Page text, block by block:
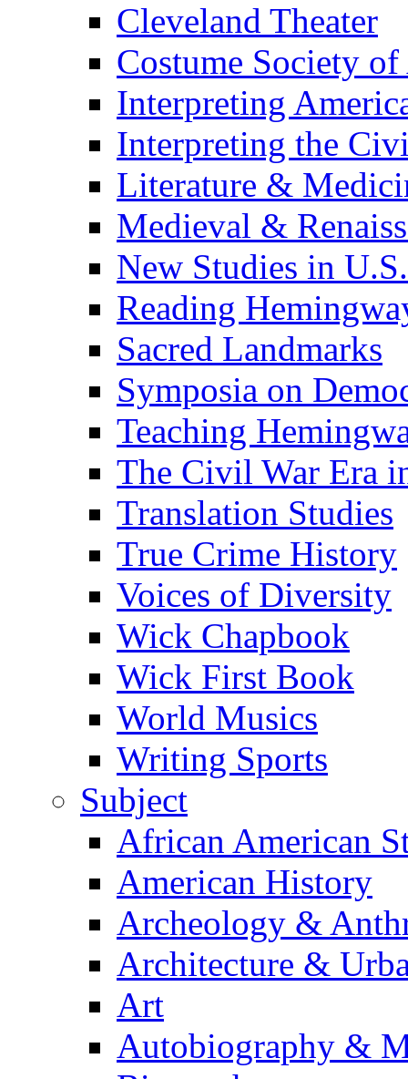
Cleveland Theater
Costume Society
Interpreting
Interpreting the
Literature &
Medieval &
New Studies in
Reading
Sacred Landmarks
Symposia on
Teaching
The Civil War Era
Translation Studies
True Crime History
Voices of Diversity
Wick Chapbook
Wick First Book
World Musics
Writing Sports
Subject
African American
American History
Archeology &
Architecture &
Art
Autobiography &